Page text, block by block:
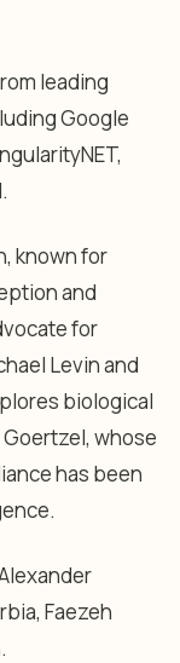
leading
Google
known for
and
for
Levin and
biological
whose
has been
Faezeh